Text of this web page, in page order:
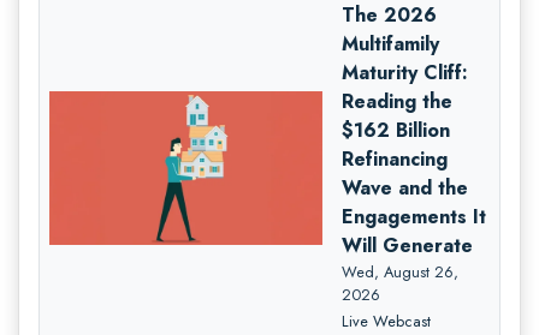
The 2026
Multifamily
Maturity Cliff:
Reading the
$162 Billion
Refinancing
Wave and the
Engagements It
Will Generate
Wed, August 26,
2026
Live Webcast